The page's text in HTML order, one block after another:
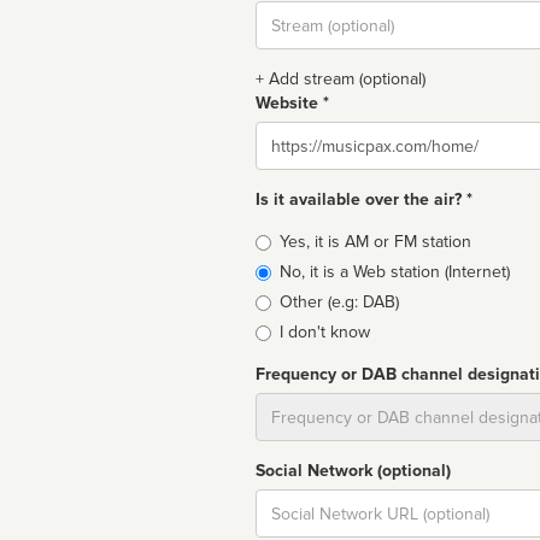
Stream
url
+ Add stream (optional)
Website *
Website
Is it available over the air? *
Broadcast
type
Yes, it is AM or FM station
No, it is a Web station (Internet)
Other (e.g: DAB)
I don't know
Frequency or DAB channel
Social Network (optional)
Social
url